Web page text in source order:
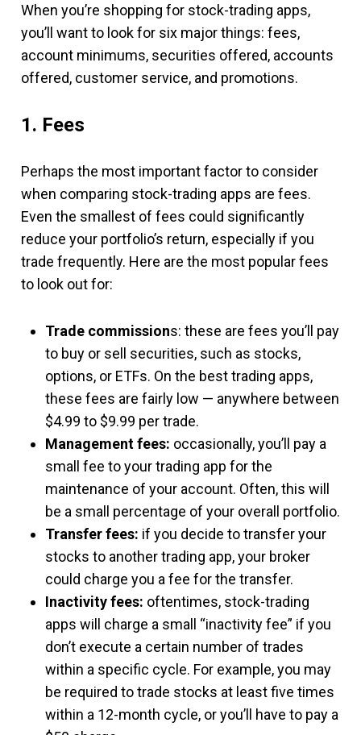
When you’re shopping for stock-trading apps,
you’ll want to look for six major things: fees,
account minimums, securities offered, accounts
offered, customer service, and promotions.
1. Fees
Perhaps the most important factor to consider
when comparing stock-trading apps are fees.
Even the smallest of fees could significantly
reduce your portfolio’s return, especially if you
trade frequently. Here are the most popular fees
to look out for:
Trade commissions: these are fees you’ll pay
to buy or sell securities, such as stocks,
options, or ETFs. On the best trading apps,
these fees are fairly low — anywhere between
$4.99 to $9.99 per trade.
Management fees: occasionally, you’ll pay a
small fee to your trading app for the
maintenance of your account. Often, this will
be a small percentage of your overall portfolio.
Transfer fees: if you decide to transfer your
stocks to another trading app, your broker
could charge you a fee for the transfer.
Inactivity fees: oftentimes, stock-trading
apps will charge a small “inactivity fee” if you
don’t execute a certain number of trades
within a specific cycle. For example, you may
be required to trade stocks at least five times
within a 12-month cycle, or you’ll have to pay a